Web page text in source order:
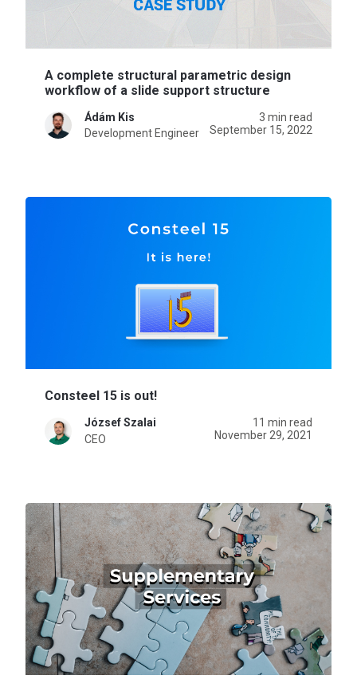
A complete structural parametric design
workflow of a slide support structure
Ádám Kis
Development Engineer
3 min read
September 15, 2022
Consteel 15 is out!
József Szalai
CEO
11 min read
November 29, 2021